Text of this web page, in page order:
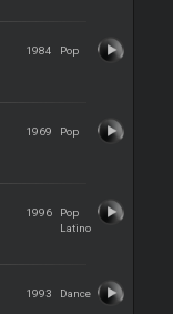
1984 Pop
1969 Pop
1996
Pop
Latino
1993 Dance